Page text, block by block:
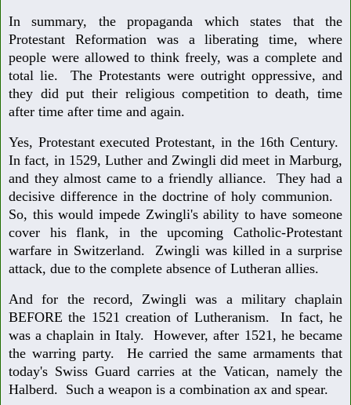
In summary, the propaganda which states that the
Protestant Reformation was a liberating time, where
people were allowed to think freely, was a complete and
total lie. The Protestants were outright oppressive, and
they did put their religious competition to death, time
after time after time and again.
Yes, Protestant executed Protestant, in the 16th Century.
In fact, in 1529, Luther and Zwingli did meet in Marburg,
and they almost came to a friendly alliance. They had a
decisive difference in the doctrine of holy communion.
So, this would impede Zwingli's ability to have someone
cover his flank, in the upcoming Catholic-Protestant
warfare in Switzerland. Zwingli was killed in a surprise
attack, due to the complete absence of Lutheran allies.
And for the record, Zwingli was a military chaplain
BEFORE the 1521 creation of Lutheranism. In fact, he
was a chaplain in Italy. However, after 1521, he became
the warring party. He carried the same armaments that
today's Swiss Guard carries at the Vatican, namely the
Halberd. Such a weapon is a combination ax and spear.